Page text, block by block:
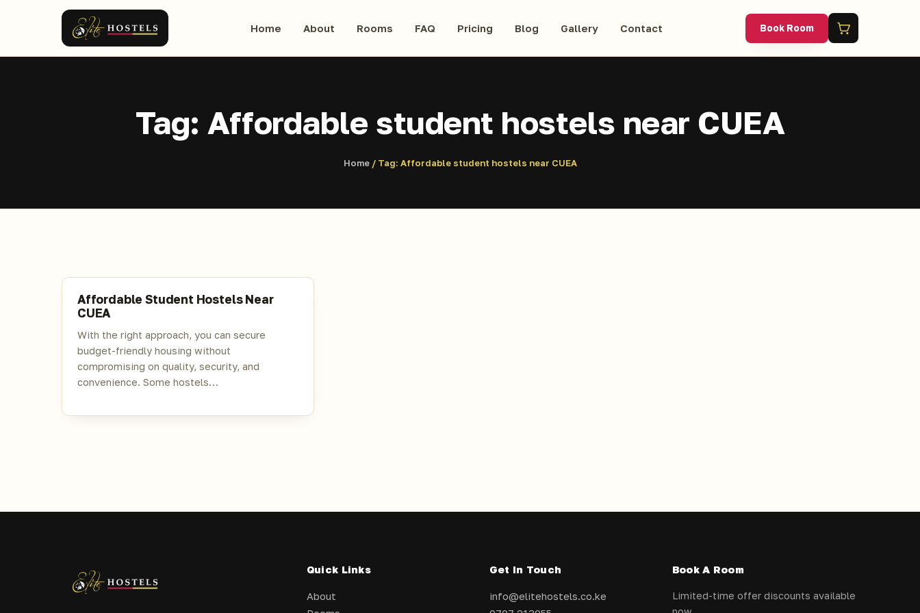
Home About Rooms FAQ Pricing Blog Gallery Contact Book Room
Tag: Affordable student hostels near CUEA
Home/ Tag: Affordable student hostels near CUEA
Affordable Student Hostels Near
CUEA
With the right approach, you can secure
budget-friendly housing without
compromising on quality, security, and
convenience. Some hostels…
Quick Links
About
Get In Touch
info@elitehostels.co.ke
Book A Room
Limited-time offer discounts available